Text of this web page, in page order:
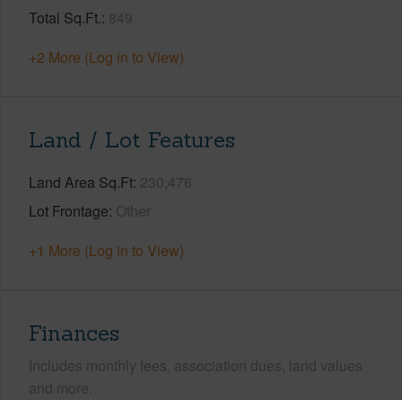
Total Sq.Ft. 849
+2 More (Log in to View)
Land / Lot Features
Land Area Sq.Ft 230,476
Lot Frontage Other
+1 More (Log in to View)
Finances
Includes monthly fees, association dues, land values
and more.